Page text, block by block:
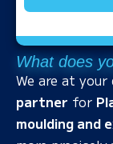
What does
We are at your
partner for
moulding and